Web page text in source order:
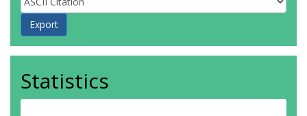
Statistics